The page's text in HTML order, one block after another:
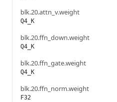
blk.20.attn_v.weight
Q4_K
blk.20.ffn_down.weight
Q4_K
blk.20.ffn_gate.weight
Q4_K
blk.20.ffn_norm.weight
F32